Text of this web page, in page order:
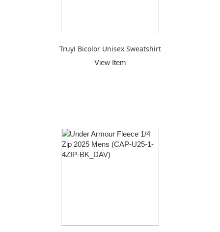
Truyi Bicolor Unisex Sweatshirt
View Item